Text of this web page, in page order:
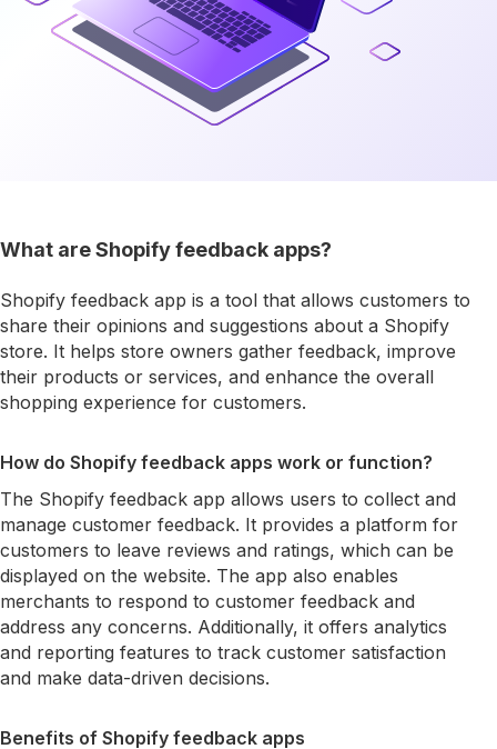
What are Shopify feedback apps?
Shopify feedback app is a tool that allows customers to
share their opinions and suggestions about a Shopify
store. It helps store owners gather feedback, improve
their products or services, and enhance the overall
shopping experience for customers.
How do Shopify feedback apps work or function?
The Shopify feedback app allows users to collect and
manage customer feedback. It provides a platform for
customers to leave reviews and ratings, which can be
displayed on the website. The app also enables
merchants to respond to customer feedback and
address any concerns. Additionally, it offers analytics
and reporting features to track customer satisfaction
and make data-driven decisions.
Benefits of Shopify feedback apps